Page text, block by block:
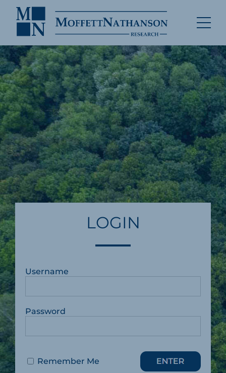
LOGIN
Username
Password
Remember Me